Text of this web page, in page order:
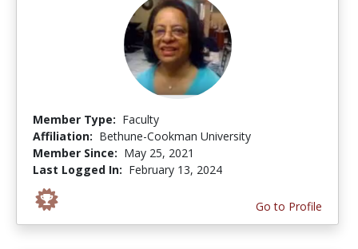
Member Type: Faculty
Affiliation: Bethune-Cookman University
Member Since: May 25, 2021
Last Logged In: February 13, 2024
Go to Profile